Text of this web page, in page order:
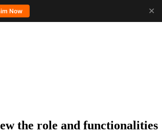
Now
✕
the role and functionalities